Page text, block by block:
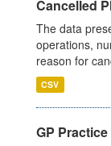
Cancelled
The data
operations,
reason for
CSV
GP